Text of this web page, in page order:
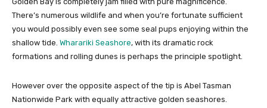
There’s numerous wildlife and when you’re fortunate sufficient
you would possibly even see some seal pups enjoying within the
shallow tide. Wharariki Seashore, with its dramatic rock
formations and rolling dunes is perhaps the principle spotlight.
However over the opposite aspect of the tip is Abel Tasman
Nationwide Park with equally attractive golden seashores.